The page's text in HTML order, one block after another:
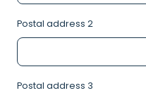
Postal address 2
Postal address 3